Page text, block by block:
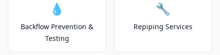
💧
Backflow Prevention &
Testing
🔧
Repiping Services